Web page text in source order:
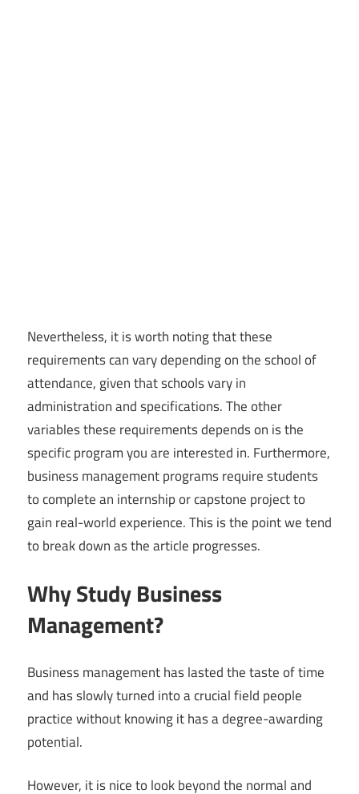
Nevertheless, it is worth noting that these
requirements can vary depending on the school of
attendance, given that schools vary in
administration and specifications. The other
variables these requirements depends on is the
specific program you are interested in. Furthermore,
business management programs require students
to complete an internship or capstone project to
gain real-world experience. This is the point we tend
to break down as the article progresses.
Why Study Business
Management?
Business management has lasted the taste of time
and has slowly turned into a crucial field people
practice without knowing it has a degree-awarding
potential.
However, it is nice to look beyond the normal and